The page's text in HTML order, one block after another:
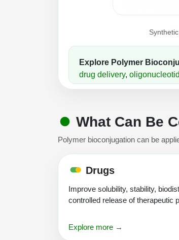
Explore Polymer
drug delivery,
What Can Be
Polymer bioconjugation can be
Drugs
Improve solubility, stability,
controlled release of therapeutic
Explore more →